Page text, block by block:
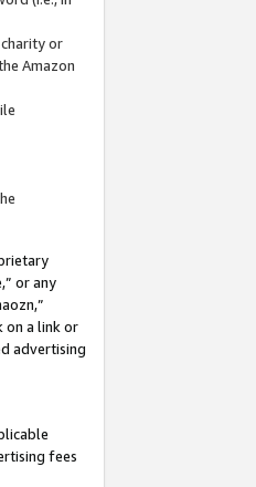
or
Amazon
or any
on a link or
advertising
fees